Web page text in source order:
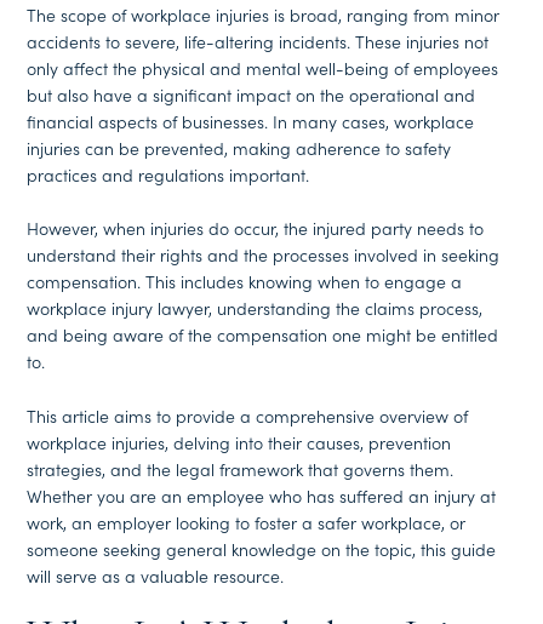
The scope of workplace injuries is broad, ranging from minor
accidents to severe, life-altering incidents. These injuries not
only affect the physical and mental well-being of employees
but also have a significant impact on the operational and
financial aspects of businesses. In many cases, workplace
injuries can be prevented, making adherence to safety
practices and regulations important.
However, when injuries do occur, the injured party needs to
understand their rights and the processes involved in seeking
compensation. This includes knowing when to engage a
workplace injury lawyer, understanding the claims process,
and being aware of the compensation one might be entitled
to.
This article aims to provide a comprehensive overview of
workplace injuries, delving into their causes, prevention
strategies, and the legal framework that governs them.
Whether you are an employee who has suffered an injury at
work, an employer looking to foster a safer workplace, or
someone seeking general knowledge on the topic, this guide
will serve as a valuable resource.